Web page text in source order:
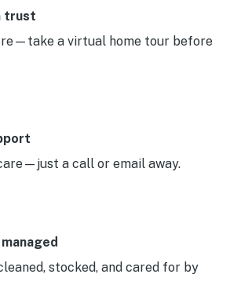
trust
a virtual home tour before
a call or email away.
stocked, and cared for by